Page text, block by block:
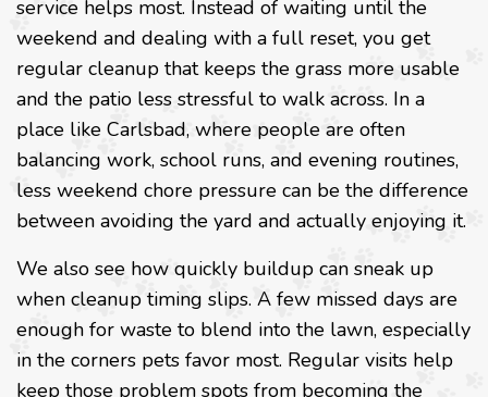
service helps most. Instead of waiting until the
weekend and dealing with a full reset, you get
regular cleanup that keeps the grass more usable
and the patio less stressful to walk across. In a
place like Carlsbad, where people are often
balancing work, school runs, and evening routines,
less weekend chore pressure can be the difference
between avoiding the yard and actually enjoying it.
We also see how quickly buildup can sneak up
when cleanup timing slips. A few missed days are
enough for waste to blend into the lawn, especially
in the corners pets favor most. Regular visits help
keep those problem spots from becoming the